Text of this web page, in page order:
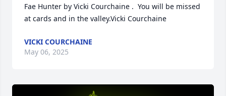
Fae Hunter by Vicki Courchaine .  You will be missed
at cards and in the valley.Vicki Courchaine
VICKI COURCHAINE
May 06, 2025